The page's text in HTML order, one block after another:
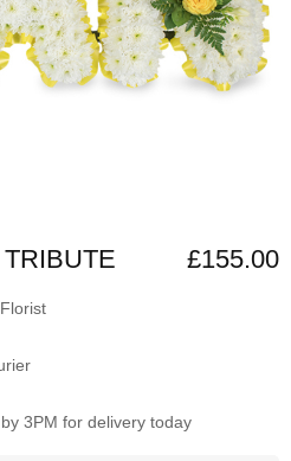
£155.00
3PM for delivery today